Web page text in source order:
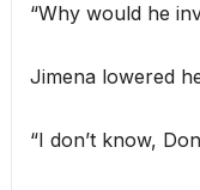
“Why would he
Jimena lowered
“I don’t know,